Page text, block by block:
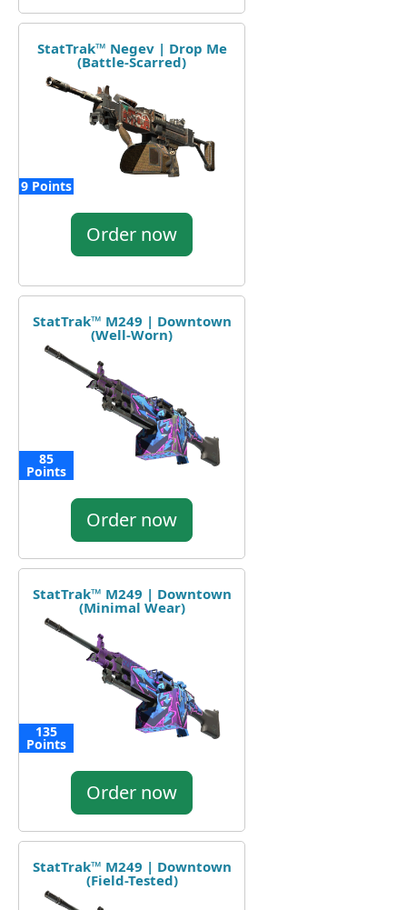
StatTrak™ Negev | Drop Me
(Battle-Scarred)
9 Points
Order now
StatTrak™ M249 | Downtown
(Well-Worn)
85
Points
Order now
StatTrak™ M249 | Downtown
(Minimal Wear)
135
Points
Order now
StatTrak™ M249 | Downtown
(Field-Tested)